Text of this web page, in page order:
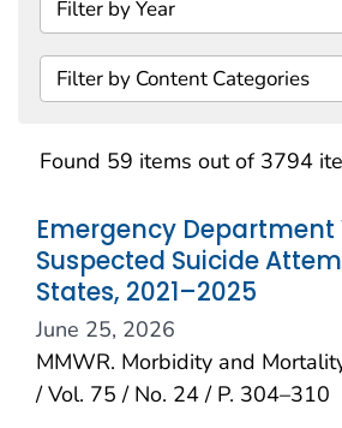
Filter by Content Categories
Found 59 items out of 3794
Emergency Department
Suspected Suicide
States, 2021–2025
June 25, 2026
MMWR. Morbidity and
/ Vol. 75 / No. 24 / P. 304–310